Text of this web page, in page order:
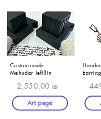
Custom made
Mehudar Tefillin
2,550.00 ₪
Art page